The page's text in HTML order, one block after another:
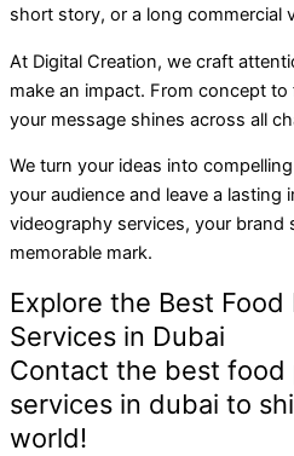
short story, or a long commercial
At Digital Creation, we craft
make an impact. From concept to
your message shines across all
We turn your ideas into
your audience and leave a lasting
videography services, your brand
memorable mark.
Explore the Best
Services in Dubai
Contact the best food
services in dubai to
world!